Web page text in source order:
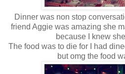
Dinner was non stop
friend Aggie was amazing she
because I knew
The food was to die for I had
but omg the food